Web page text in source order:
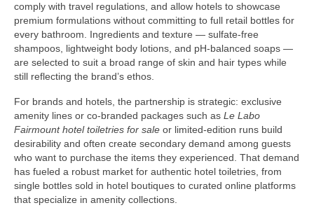
comply with travel regulations, and allow hotels to showcase
premium formulations without committing to full retail bottles for
every bathroom. Ingredients and texture — sulfate-free
shampoos, lightweight body lotions, and pH-balanced soaps —
are selected to suit a broad range of skin and hair types while
still reflecting the brand’s ethos.
For brands and hotels, the partnership is strategic: exclusive
amenity lines or co-branded packages such as Le Labo
Fairmount hotel toiletries for sale or limited-edition runs build
desirability and often create secondary demand among guests
who want to purchase the items they experienced. That demand
has fueled a robust market for authentic hotel toiletries, from
single bottles sold in hotel boutiques to curated online platforms
that specialize in amenity collections.